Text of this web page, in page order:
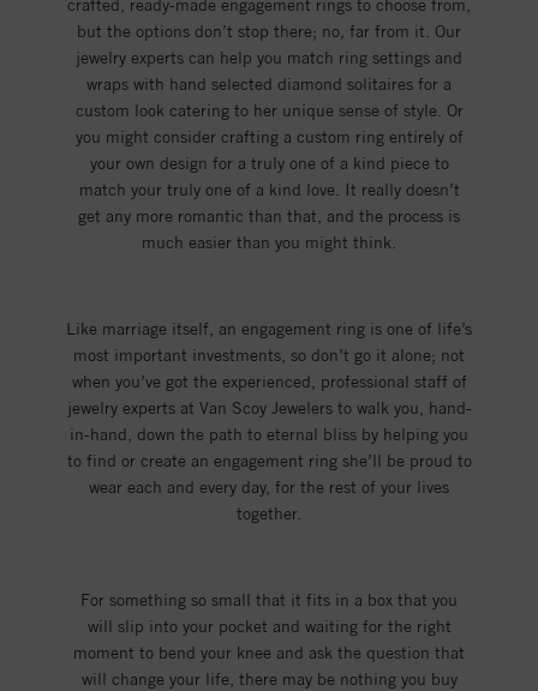
crafted, ready-made engagement rings to choose from,
but the options don’t stop there; no, far from it. Our
jewelry experts can help you match ring settings and
wraps with hand selected diamond solitaires for a
custom look catering to her unique sense of style. Or
you might consider crafting a custom ring entirely of
your own design for a truly one of a kind piece to
match your truly one of a kind love. It really doesn’t
get any more romantic than that, and the process is
much easier than you might think.
Like marriage itself, an engagement ring is one of life’s
most important investments, so don’t go it alone; not
when you’ve got the experienced, professional staff of
jewelry experts at Van Scoy Jewelers to walk you, hand-
in-hand, down the path to eternal bliss by helping you
to find or create an engagement ring she’ll be proud to
wear each and every day, for the rest of your lives
together.
For something so small that it fits in a box that you
will slip into your pocket and waiting for the right
moment to bend your knee and ask the question that
will change your life, there may be nothing you buy